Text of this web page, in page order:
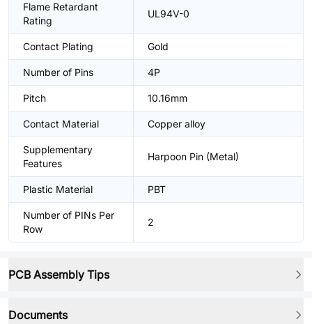
Flame Retardant
Rating
UL94V-0
Contact Plating Gold
Number of Pins 4P
Pitch 10.16mm
Contact Material Copper alloy
Supplementary
Features
Harpoon Pin (Metal)
Plastic Material PBT
Number of PINs Per
Row
2
PCB Assembly Tips
Documents